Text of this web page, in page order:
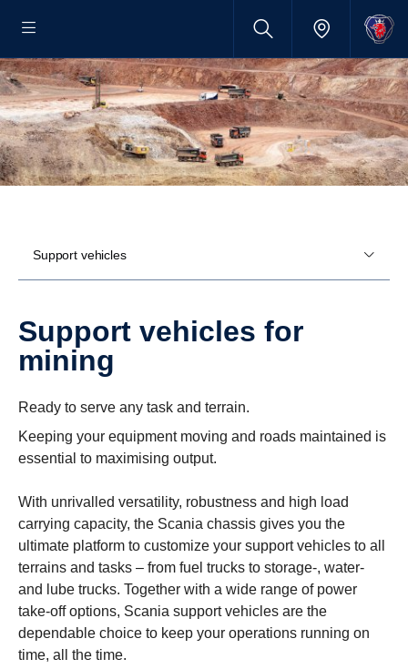
Support vehicles
Support vehicles for
mining
Ready to serve any task and terrain.
Keeping your equipment moving and roads maintained is
essential to maximising output.
With unrivalled versatility, robustness and high load
carrying capacity, the Scania chassis gives you the
ultimate platform to customize your support vehicles to all
terrains and tasks – from fuel trucks to storage-, water-
and lube trucks. Together with a wide range of power
take-off options, Scania support vehicles are the
dependable choice to keep your operations running on
time, all the time.